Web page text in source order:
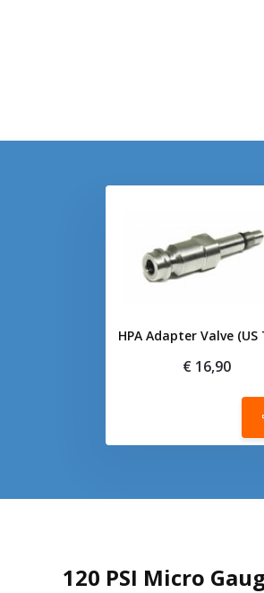
HPA Adapter Valve (US
€ 16,90
120 PSI Micro